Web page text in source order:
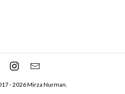
- 2026 Mirza Nurman.